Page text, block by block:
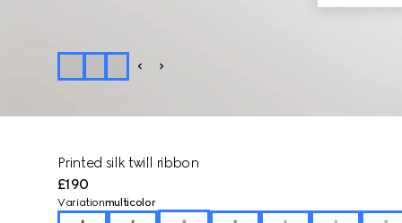
Printed silk twill ribbon
£190
Variationmulticolor